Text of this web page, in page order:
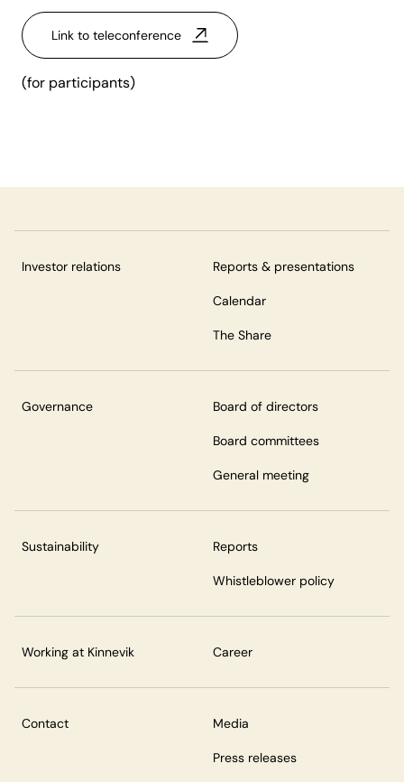
Link to teleconference
(for participants)
Investor relations Reports & presentations
Calendar
The Share
Governance Board of directors
Board committees
General meeting
Sustainability Reports
Whistleblower policy
Working at Kinnevik Career
Contact Media
Press releases